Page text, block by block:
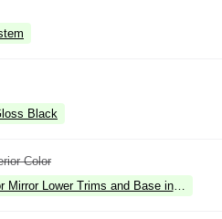
Black
Color
Mirror Lower Trims and Base in High